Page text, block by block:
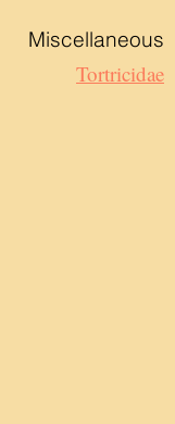
Miscellaneous
Tortricidae